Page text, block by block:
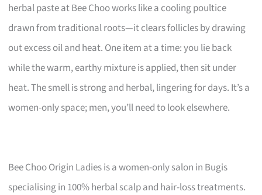
herbal paste at Bee Choo works like a cooling poultice
drawn from traditional roots—it clears follicles by drawing
out excess oil and heat. One item at a time: you lie back
while the warm, earthy mixture is applied, then sit under
heat. The smell is strong and herbal, lingering for days. It’s a
women-only space; men, you’ll need to look elsewhere.
Bee Choo Origin Ladies is a women-only salon in Bugis
specialising in 100% herbal scalp and hair-loss treatments.